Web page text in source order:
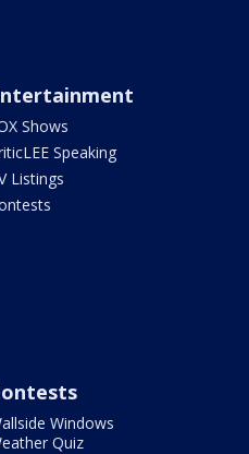
Shows
Speaking
Listings
Windows
Quiz